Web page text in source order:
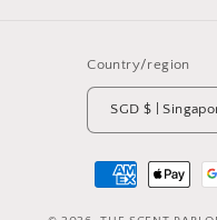
Country/region
SGD $ |
Payment
methods